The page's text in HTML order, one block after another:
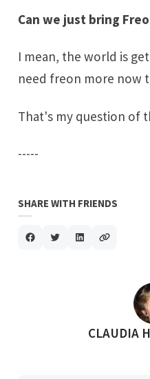
Can we just bring
I mean, the world is
need freon more now
That's my question of
-----
SHARE WITH FRIENDS
POSTED
CLAUDIA